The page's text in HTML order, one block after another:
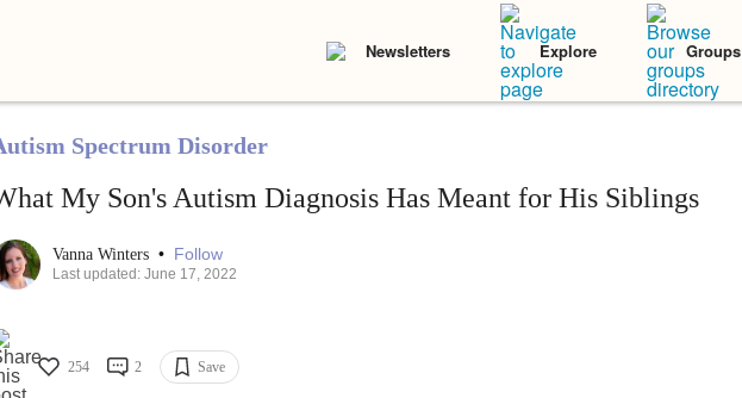
Newsletters Explore Groups
Spectrum Disorder
My Son's Autism Diagnosis Has Meant for His Siblings
Vanna Winters • Follow
Last updated: June 17, 2022
254 2 Save